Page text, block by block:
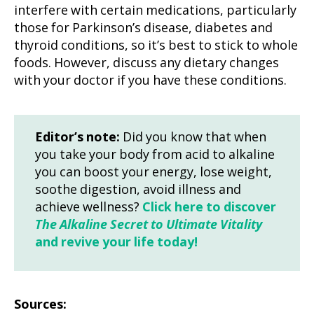
interfere with certain medications, particularly
those for Parkinson’s disease, diabetes and
thyroid conditions, so it’s best to stick to whole
foods. However, discuss any dietary changes
with your doctor if you have these conditions.
Editor’s note: Did you know that when
you take your body from acid to alkaline
you can boost your energy, lose weight,
soothe digestion, avoid illness and
achieve wellness? Click here to discover
The Alkaline Secret to Ultimate Vitality
and revive your life today!
Sources: